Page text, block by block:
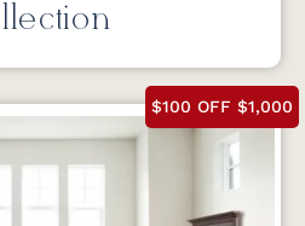
$100 OFF $1,000